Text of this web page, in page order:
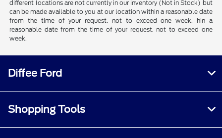
different locations are not currently in our inventory (Not in Stock) but
can be made available to you at our location within a reasonable date
from the time of your request, not to exceed one week. hin a
reasonable date from the time of your request, not to exceed one
week.
Diffee Ford
Shopping Tools